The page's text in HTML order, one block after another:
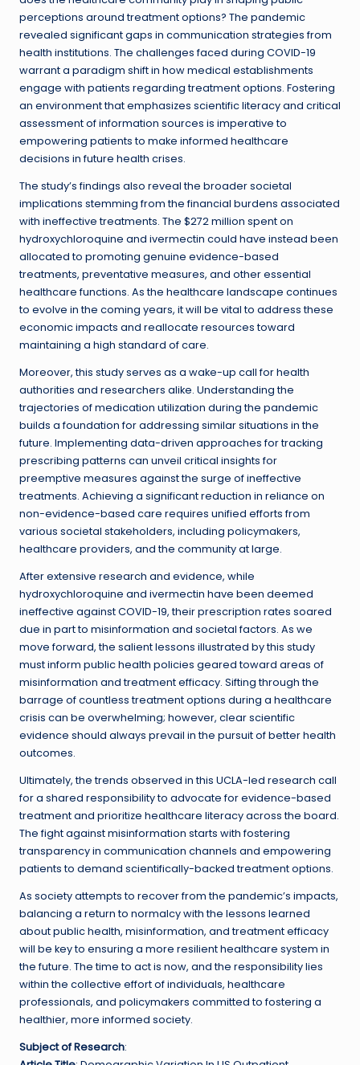
perceptions around treatment options? The pandemic
revealed significant gaps in communication strategies from
health institutions. The challenges faced during COVID-19
warrant a paradigm shift in how medical establishments
engage with patients regarding treatment options. Fostering
an environment that emphasizes scientific literacy and critical
assessment of information sources is imperative to
empowering patients to make informed healthcare
decisions in future health crises.
The study’s findings also reveal the broader societal
implications stemming from the financial burdens associated
with ineffective treatments. The $272 million spent on
hydroxychloroquine and ivermectin could have instead been
allocated to promoting genuine evidence-based
treatments, preventative measures, and other essential
healthcare functions. As the healthcare landscape continues
to evolve in the coming years, it will be vital to address these
economic impacts and reallocate resources toward
maintaining a high standard of care.
Moreover, this study serves as a wake-up call for health
authorities and researchers alike. Understanding the
trajectories of medication utilization during the pandemic
builds a foundation for addressing similar situations in the
future. Implementing data-driven approaches for tracking
prescribing patterns can unveil critical insights for
preemptive measures against the surge of ineffective
treatments. Achieving a significant reduction in reliance on
non-evidence-based care requires unified efforts from
various societal stakeholders, including policymakers,
healthcare providers, and the community at large.
After extensive research and evidence, while
hydroxychloroquine and ivermectin have been deemed
ineffective against COVID-19, their prescription rates soared
due in part to misinformation and societal factors. As we
move forward, the salient lessons illustrated by this study
must inform public health policies geared toward areas of
misinformation and treatment efficacy. Sifting through the
barrage of countless treatment options during a healthcare
crisis can be overwhelming; however, clear scientific
evidence should always prevail in the pursuit of better health
outcomes.
Ultimately, the trends observed in this UCLA-led research call
for a shared responsibility to advocate for evidence-based
treatment and prioritize healthcare literacy across the board.
The fight against misinformation starts with fostering
transparency in communication channels and empowering
patients to demand scientifically-backed treatment options.
As society attempts to recover from the pandemic’s impacts,
balancing a return to normalcy with the lessons learned
about public health, misinformation, and treatment efficacy
will be key to ensuring a more resilient healthcare system in
the future. The time to act is now, and the responsibility lies
within the collective effort of individuals, healthcare
professionals, and policymakers committed to fostering a
healthier, more informed society.
Subject of Research: